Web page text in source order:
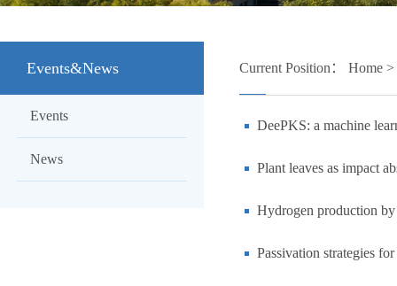
Events&News
Events
News
Current Position： Home >
DeePKS: a machine
Plant leaves as impact
Hydrogen production
Passivation strategies